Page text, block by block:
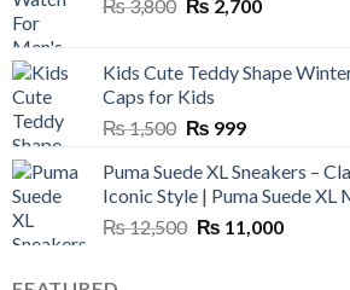
₨3,800 Original
₨ 3,800.
₨ 2,700Current
₨ 2,700.
Kids Cute Teddy Shape
Caps for Kids
₨1,500 Original
was:
₨ 1,500.
₨ 999Current
is:
₨ 999.
Puma Suede XL Sneakers –
Iconic Style | Puma Suede XL
₨12,500 Original
₨ 11,000Current